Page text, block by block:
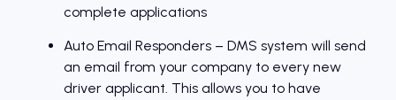
complete applications
Auto Email Responders – DMS system will send
an email from your company to every new
driver applicant. This allows you to have